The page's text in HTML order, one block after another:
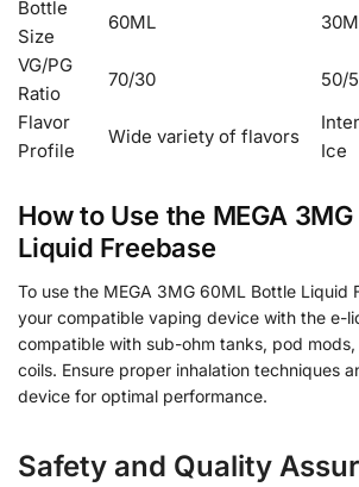
Bottle
Size
60ML
VG/PG
Ratio
70/30
50/
Flavor
Profile
Wide variety of flavors
Ice
How to Use the MEGA
Liquid Freebase
To use the MEGA 3MG 60ML Bottle Liquid
your compatible vaping device with the e-
compatible with sub-ohm tanks, pod
coils. Ensure proper inhalation techniques
device for optimal performance.
Safety and Quality